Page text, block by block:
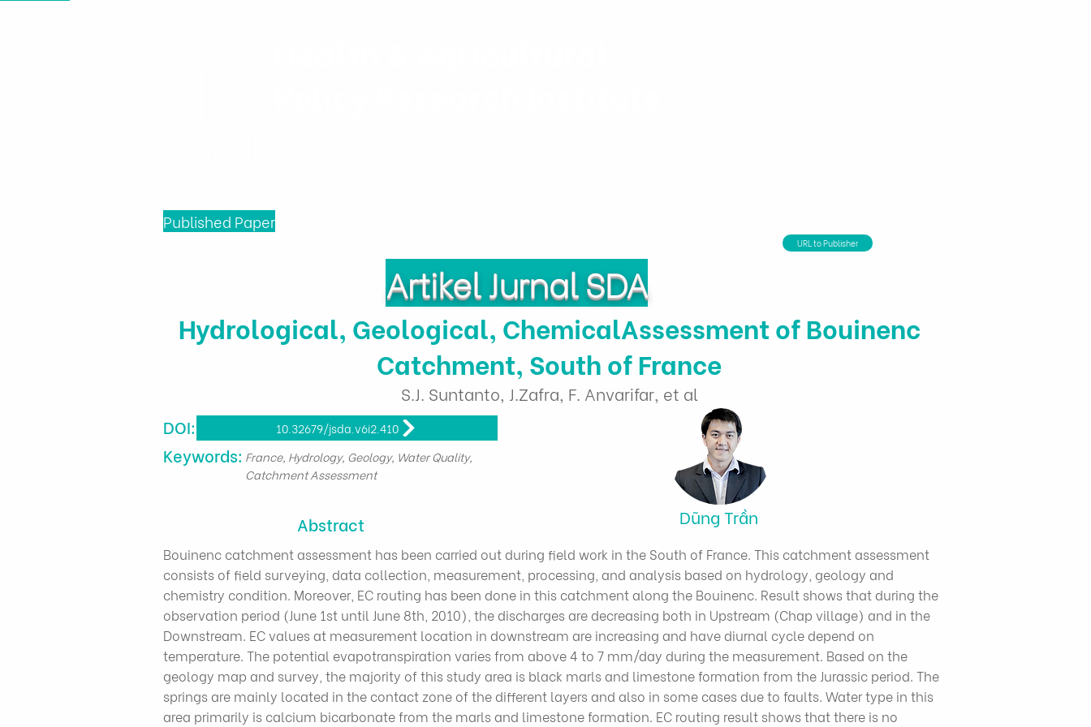
Published Paper
URL to Publisher
Artikel Jurnal SDA
Hydrological, Geological, ChemicalAssessment of Bouinenc
Catchment, South of France
S.J. Suntanto, J.Zafra, F. Anvarifar, et al
DOI:
​Keywords: France, Hydrology, Geology, Water Quality,
Catchment Assessment
Dũng Trần
Abstract
10.32679/jsda.v6i2.410
Bouinenc catchment assessment has been carried out during field work in the South of France. This catchment assessment
consists of field surveying, data collection, measurement, processing, and analysis based on hydrology, geology and
chemistry condition. Moreover, EC routing has been done in this catchment along the Bouinenc. Result shows that during the
observation period (June 1st until June 8th, 2010), the discharges are decreasing both in Upstream (Chap village) and in the
Downstream. EC values at measurement location in downstream are increasing and have diurnal cycle depend on
temperature. The potential evapotranspiration varies from above 4 to 7 mm/day during the measurement. Based on the
geology map and survey, the majority of this study area is black marls and limestone formation from the Jurassic period. The
springs are mainly located in the contact zone of the different layers and also in some cases due to faults. Water type in this
area primarily is calcium bicarbonate from the marls and limestone formation. EC routing result shows that there is no